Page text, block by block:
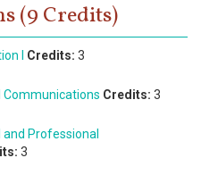
(9 Credits)
I Credits: 3
Communications Credits: 3
and Professional
3